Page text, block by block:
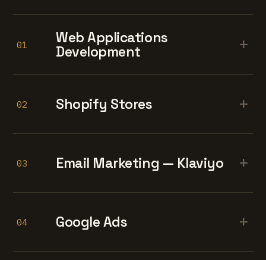
01
Web Applications
Development
+
02 Shopify Stores +
03 Email Marketing — Klaviyo +
04 Google Ads +